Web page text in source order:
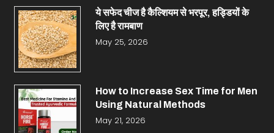
ये सफेद चीज है कैल्शियम से भरपूर, हड्डियों के
लिए है रामबाण
May 25, 2026
How to Increase Sex Time for Men
Using Natural Methods
May 21, 2026